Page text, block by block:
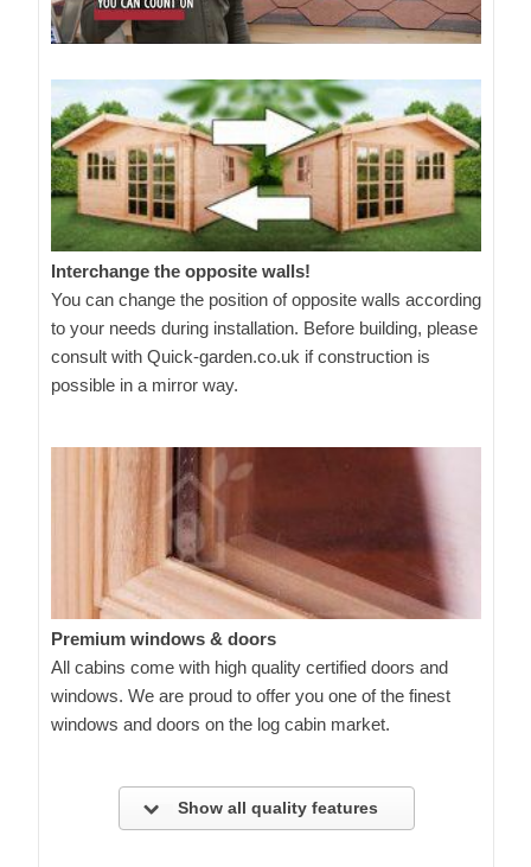
Interchange the opposite walls!
You can change the position of opposite walls according
to your needs during installation. Before building, please
consult with Quick-garden.co.uk if construction is
possible in a mirror way.
Premium windows & doors
All cabins come with high quality certified doors and
windows. We are proud to offer you one of the finest
windows and doors on the log cabin market.
Show all quality features